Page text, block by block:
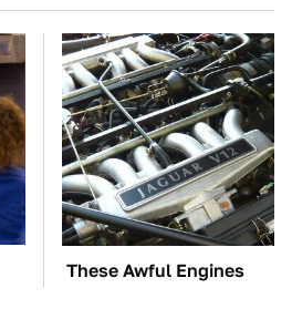
These Awful Engines